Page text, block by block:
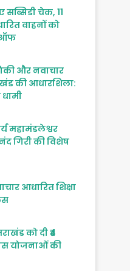
सब्सिडी चेक, 11
वाहनों को
ऑफ
और नवाचार
की आधारशिला:
महामंडलेश्वर
गिरी की विशेष
आधारित शिक्षा
को दी ₹4
योजनाओं की